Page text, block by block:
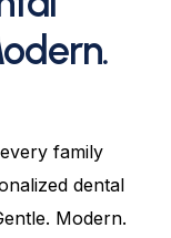
family
dental
Modern.